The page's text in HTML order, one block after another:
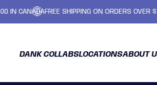
FREE SHIPPING ON ORDERS OVER $100 IN
DANK COLLABSLOCATIONSABOUT